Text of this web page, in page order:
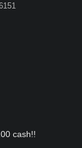
cash!!